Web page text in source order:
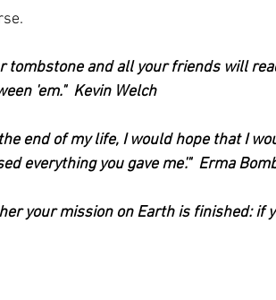
tombstone and all your friends will
'em."  Kevin Welch
end of my life, I would hope that I
everything you gave me'."  Erma
your mission on Earth is finished: if